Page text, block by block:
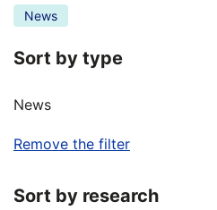
News
Sort by type
News
Remove the filter
Sort by research